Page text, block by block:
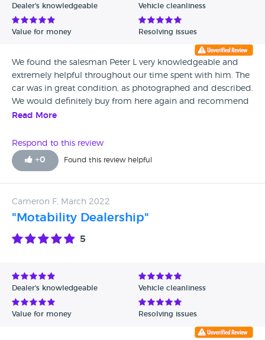
Dealer's knowledgeable Vehicle cleanliness
Value for money Resolving issues
We found the salesman Peter L very knowledgeable and
extremely helpful throughout our time spent with him. The
car was in great condition, as photographed and described.
We would definitely buy from here again and recommend
to others. Thank you for everything :)
Read More
Respond to this review
+0 Found this review helpful
Cameron F, March 2022
"Motability Dealership"
5
Dealer's knowledgeable Vehicle cleanliness
Value for money Resolving issues